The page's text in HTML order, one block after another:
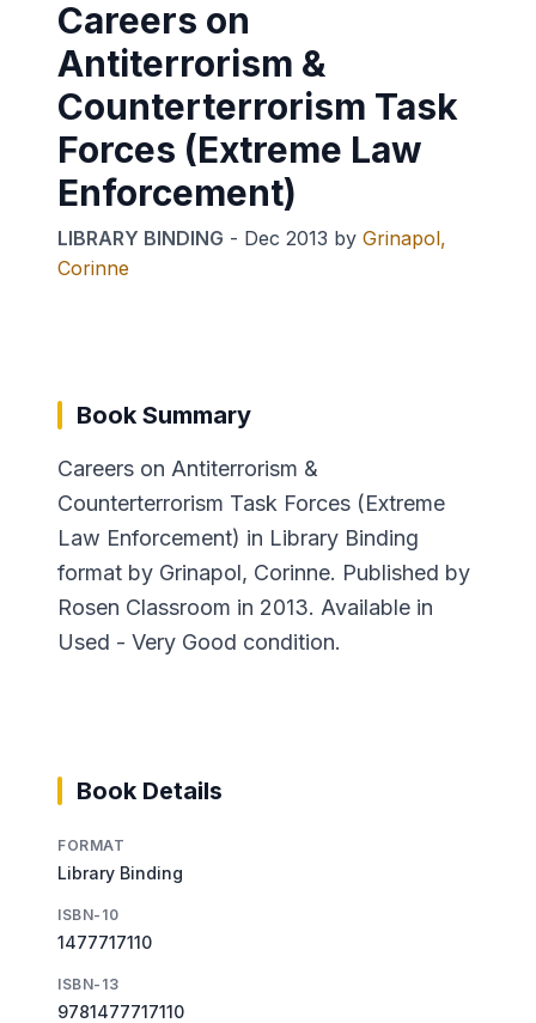
Careers on
Antiterrorism &
Counterterrorism Task
Forces (Extreme Law
Enforcement)
LIBRARY BINDING - Dec 2013 by Grinapol,
Corinne
Book Summary
Careers on Antiterrorism &
Counterterrorism Task Forces (Extreme
Law Enforcement) in Library Binding
format by Grinapol, Corinne. Published by
Rosen Classroom in 2013. Available in
Used - Very Good condition.
Book Details
FORMAT
Library Binding
ISBN-10
1477717110
ISBN-13
9781477717110